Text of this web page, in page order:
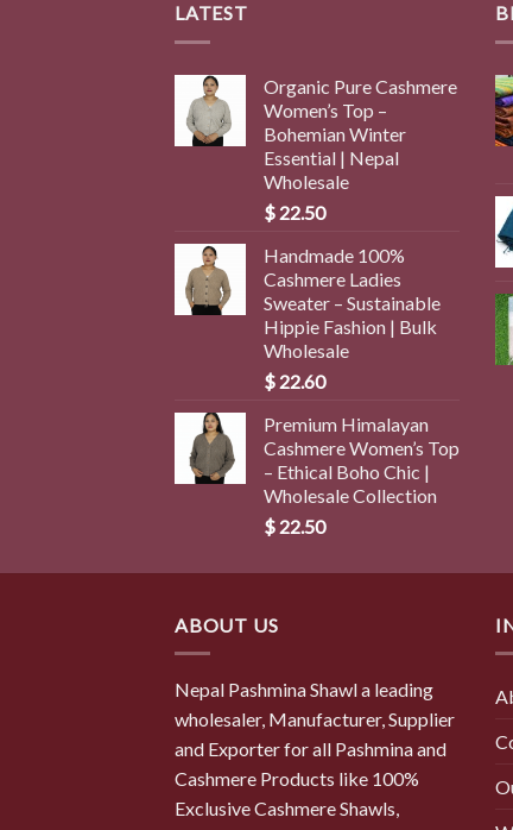
LATEST
Organic Pure Cashmere
Women’s Top –
Bohemian Winter
Essential | Nepal
Wholesale
$ 22.50
Handmade 100%
Cashmere Ladies
Sweater – Sustainable
Hippie Fashion | Bulk
Wholesale
$ 22.60
Premium Himalayan
Cashmere Women’s Top
– Ethical Boho Chic |
Wholesale Collection
$ 22.50
ABOUT US
Nepal Pashmina Shawl a leading
wholesaler, Manufacturer, Supplier
and Exporter for all Pashmina and
Cashmere Products like 100%
Exclusive Cashmere Shawls,